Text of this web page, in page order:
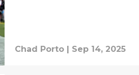
Chad Porto Sep 14, 2025